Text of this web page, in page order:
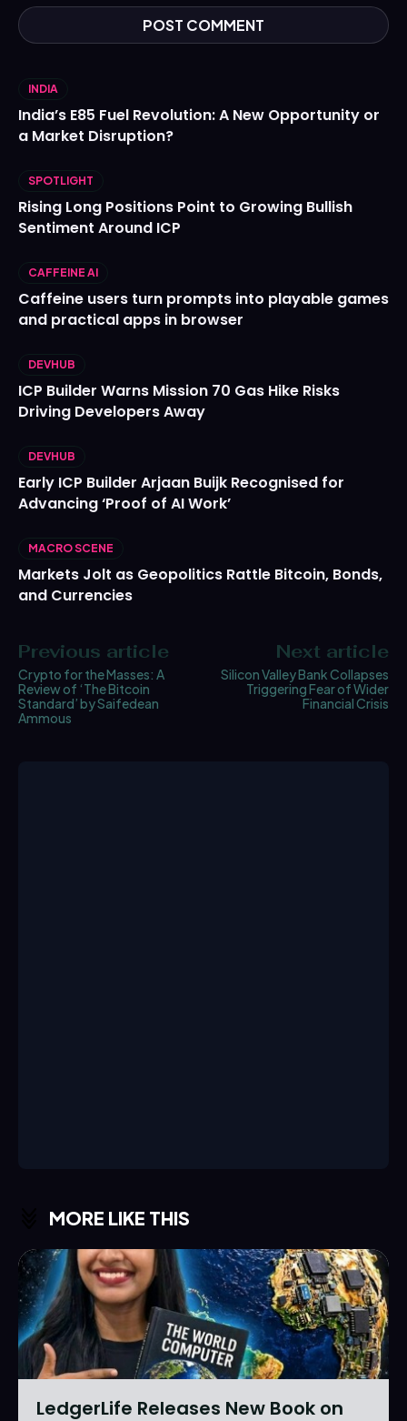
INDIA
India’s E85 Fuel Revolution: A New Opportunity or
a Market Disruption?
SPOTLIGHT
Rising Long Positions Point to Growing Bullish
Sentiment Around ICP
CAFFEINE AI
Caffeine users turn prompts into playable games
and practical apps in browser
DEVHUB
ICP Builder Warns Mission 70 Gas Hike Risks
Driving Developers Away
DEVHUB
Early ICP Builder Arjaan Buijk Recognised for
Advancing ‘Proof of AI Work’
MACRO SCENE
Markets Jolt as Geopolitics Rattle Bitcoin, Bonds,
and Currencies
Previous article
Crypto for the Masses: A
Review of ‘The Bitcoin
Standard’ by Saifedean
Ammous
Next article
Silicon Valley Bank Collapses
Triggering Fear of Wider
Financial Crisis
MORE LIKE THIS
LedgerLife Releases New Book on